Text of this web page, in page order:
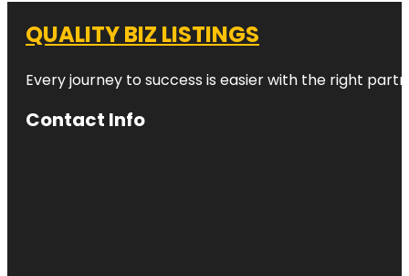
QUALITY BIZ LISTINGS
Every journey to success is easier with the right
Contact Info